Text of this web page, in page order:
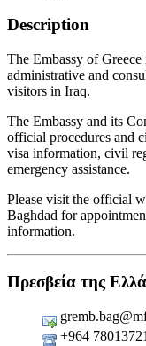
Description
The Embassy of
administrative and
visitors in Iraq.
The Embassy and its
official procedures and
visa information, civil
emergency assistance.
Please visit the official
Baghdad for
information.
Πρεσβεία της
+964